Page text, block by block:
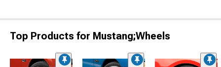
Top Products for Mustang;Wheels